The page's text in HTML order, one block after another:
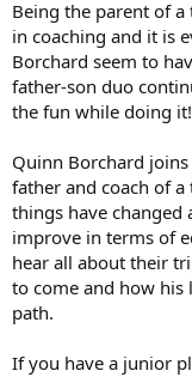
Being the parent of
in coaching and it is
Borchard seem to
father-son duo
the fun while doing it!
Quinn Borchard
father and coach of
things have changed
improve in terms of
hear all about their
to come and how his
path.
If you have a junior